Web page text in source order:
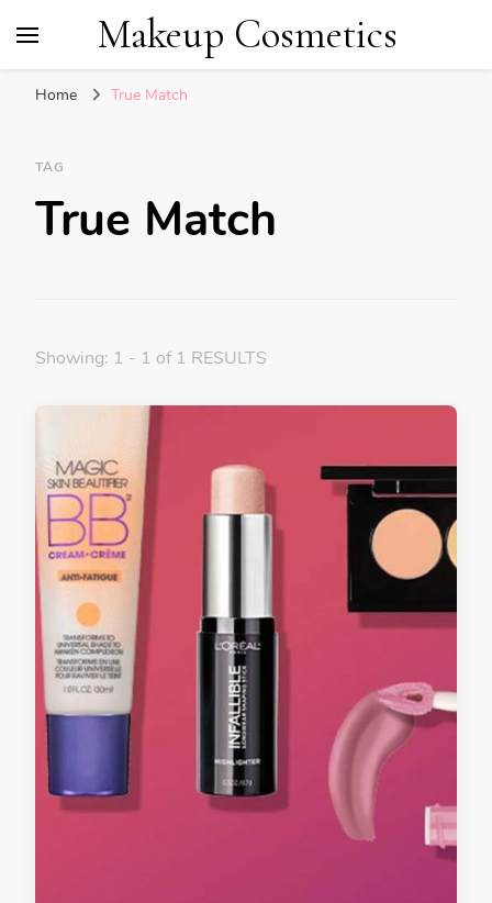
Makeup Cosmetics
Home True Match
TAG
True Match
Showing: 1 - 1 of 1 RESULTS